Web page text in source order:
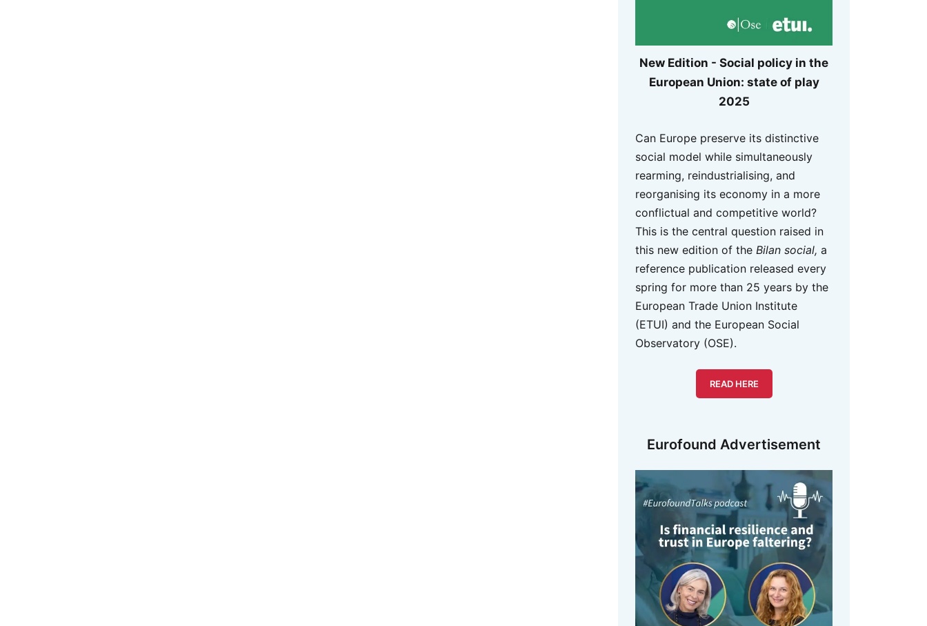
New Edition - Social policy in the
European Union: state of play
2025
Can Europe preserve its distinctive
social model while simultaneously
rearming, reindustrialising, and
reorganising its economy in a more
conflictual and competitive world?
This is the central question raised in
this new edition of the Bilan social, a
reference publication released every
spring for more than 25 years by the
European Trade Union Institute
(ETUI) and the European Social
Observatory (OSE).
READ HERE
Eurofound Advertisement